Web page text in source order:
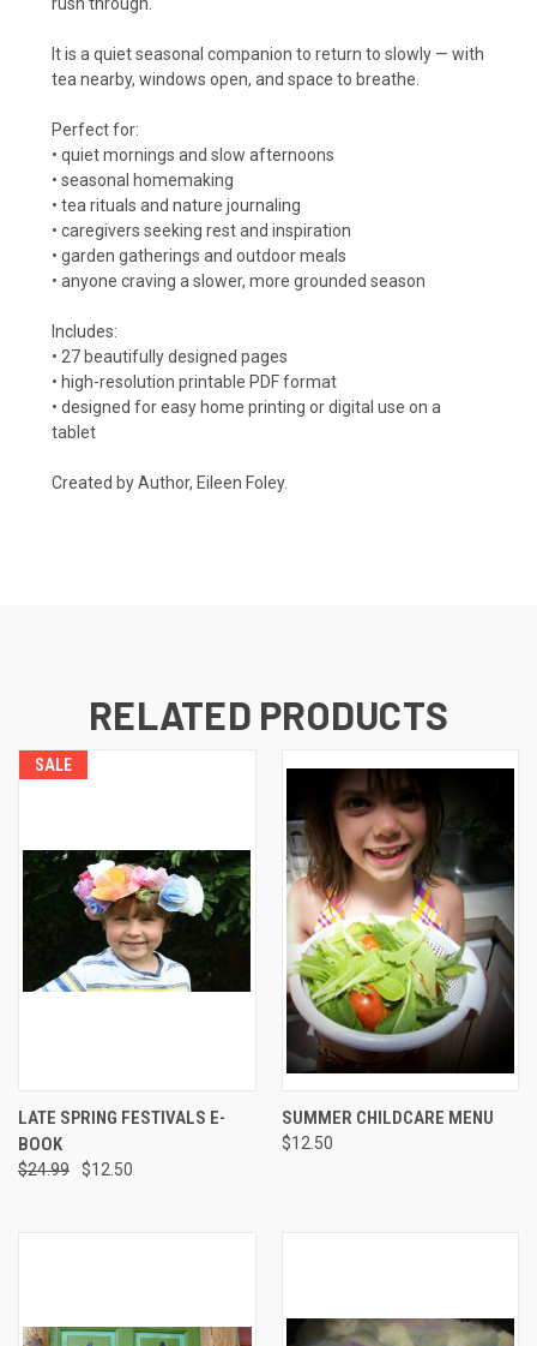
It is a quiet seasonal companion to return to slowly — with
tea nearby, windows open, and space to breathe.
Perfect for:
• quiet mornings and slow afternoons
• seasonal homemaking
• tea rituals and nature journaling
• caregivers seeking rest and inspiration
• garden gatherings and outdoor meals
• anyone craving a slower, more grounded season
Includes:
• 27 beautifully designed pages
• high-resolution printable PDF format
• designed for easy home printing or digital use on a
tablet
Created by Author, Eileen Foley.
RELATED PRODUCTS
SALE
LATE SPRING FESTIVALS E-
BOOK
$24.99 $12.50
SUMMER CHILDCARE MENU
$12.50